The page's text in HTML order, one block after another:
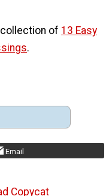
of 13 Easy
.
Email
Copycat